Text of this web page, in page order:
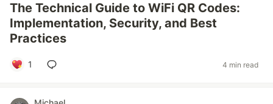
The Technical Guide to WiFi QR Codes:
Implementation, Security, and Best
Practices
1 4 min read